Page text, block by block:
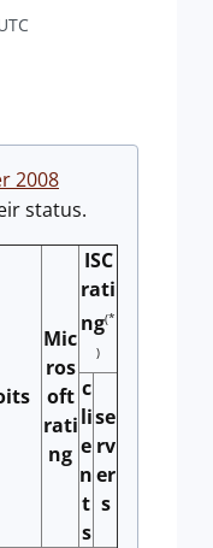
2008
status.
Mic
ros
oft
rati
ng
ISC
rati
ng(*
)
c
li
e
n
t
s
se
rv
er
s